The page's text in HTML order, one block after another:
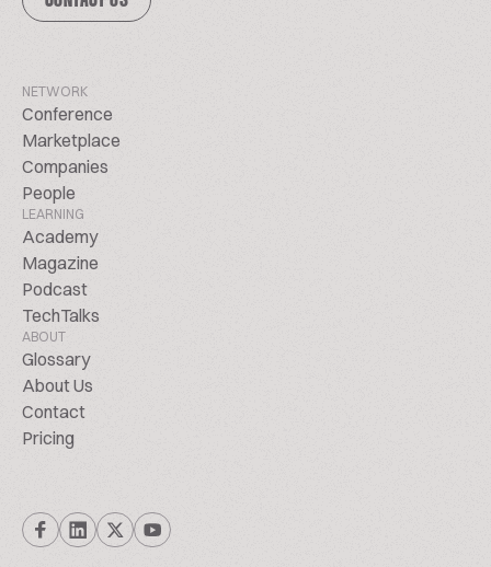
NETWORK
Conference
Marketplace
Companies
People
LEARNING
Academy
Magazine
Podcast
TechTalks
ABOUT
Glossary
About Us
Contact
Pricing